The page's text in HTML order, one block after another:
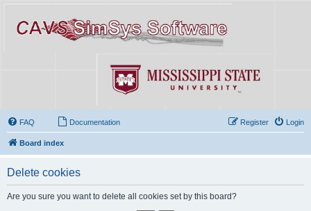
FAQ Documentation Login
Register
Board index
Delete cookies
Are you sure you want to delete all cookies set by this board?